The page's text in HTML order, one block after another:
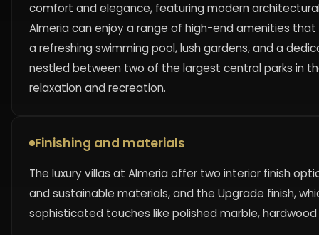
comfort and elegance, featuring modern
Almeria can enjoy a range of high-end amenities
a refreshing swimming pool, lush gardens, and a
nestled between two of the largest central parks in
relaxation and recreation.
Finishing and materials
The luxury villas at Almeria offer two interior finish
and sustainable materials, and the Upgrade finish,
sophisticated touches like polished marble,